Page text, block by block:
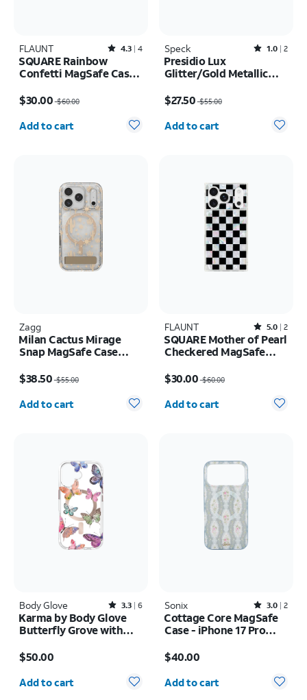
FLAUNT Rated4.3out of 5 stars with4reviews
4.3 4
SQUARE Rainbow
Confetti MagSafe Case -
$30.00$60.00
Quantity selected: 0
Add to cart
Speck Rated1out of 5 stars with2reviews
1.0 2
Presidio Lux
Glitter/Gold Metallic
Air
$27.50$55.00
Quantity selected: 0
Add to cart
Zagg
Milan Cactus Mirage
Snap MagSafe Case
Pro
$38.50$55.00
Quantity selected: 0
Add to cart
FLAUNT Rated5out of 5 stars with2reviews
5.0 2
SQUARE Mother of Pearl
Checkered MagSafe
$30.00$60.00
Quantity selected: 0
Add to cart
Body Glove Rated3.3out of 5 stars with6reviews
3.3 6
Karma by Body Glove
Butterfly Grove with
17
$50.00
Quantity selected: 0
Add to cart
Sonix Rated3out of 5 stars with2reviews
3.0 2
Cottage Core MagSafe
Case - iPhone 17 Pro
$40.00
Quantity selected: 0
Add to cart